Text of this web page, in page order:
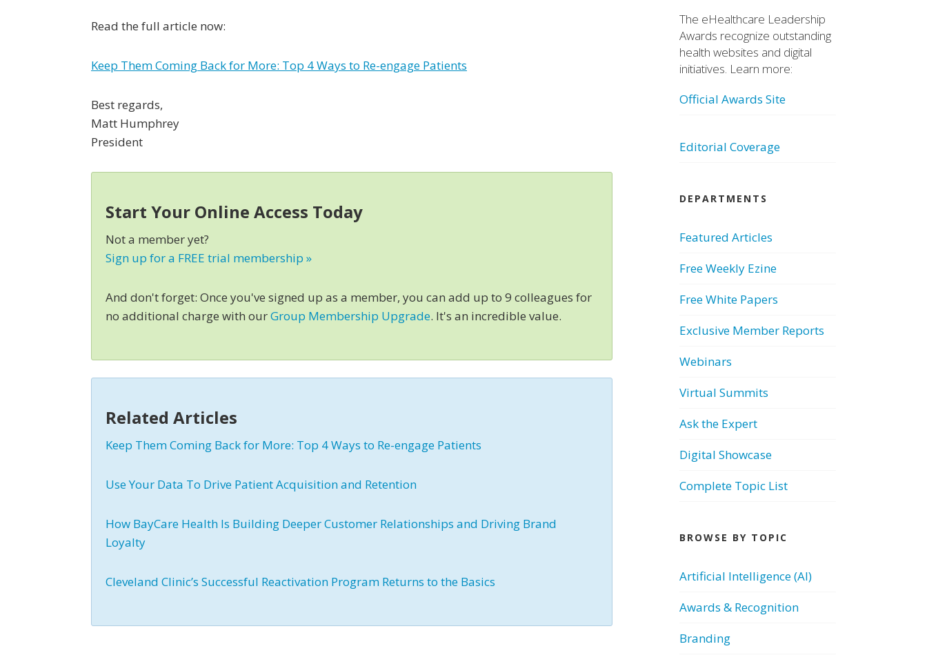
Read the full article now:
Keep Them Coming Back for More: Top 4 Ways to Re-engage Patients
Best regards,
Matt Humphrey
President
Start Your Online Access Today
Not a member yet?
Sign up for a FREE trial membership »
And don't forget: Once you've signed up as a member, you can add up to 9 colleagues for
no additional charge with ourGroup Membership Upgrade. It's an incredible value.
Related Articles
Keep Them Coming Back for More: Top 4 Ways to Re-engage Patients
Use Your Data To Drive Patient Acquisition and Retention
How BayCare Health Is Building Deeper Customer Relationships and Driving Brand
Loyalty
Cleveland Clinic’s Successful Reactivation Program Returns to the Basics
The eHealthcare Leadership
Awards recognize outstanding
health websites and digital
initiatives. Learn more:
Official Awards Site
Editorial Coverage
DEPARTMENTS
Featured Articles
Free Weekly Ezine
Free White Papers
Exclusive Member Reports
Webinars
Virtual Summits
Ask the Expert
Digital Showcase
Complete Topic List
BROWSE BY TOPIC
Artificial Intelligence (AI)
Awards & Recognition
Branding